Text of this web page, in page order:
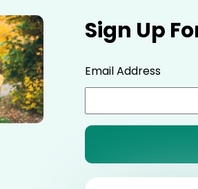
Sign Up
Email Address